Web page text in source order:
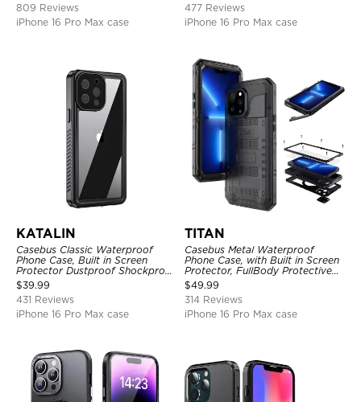
809 Reviews
iPhone 16 Pro Max case
477 Reviews
iPhone 16 Pro Max case
KATALIN
Casebus Classic Waterproof
Phone Case, Built in Screen
Protector Dustproof Shockproof
Full Body Heavy Duty Rugged
Protection Bumper Sealed Cover
$39.99
431 Reviews
iPhone 16 Pro Max case
TITAN
Casebus Metal Waterproof
Phone Case, with Built in Screen
Protector, FullBody Protective
Shockproof Heavy Duty Rugged
Defender Cover
$49.99
314 Reviews
iPhone 16 Pro Max case